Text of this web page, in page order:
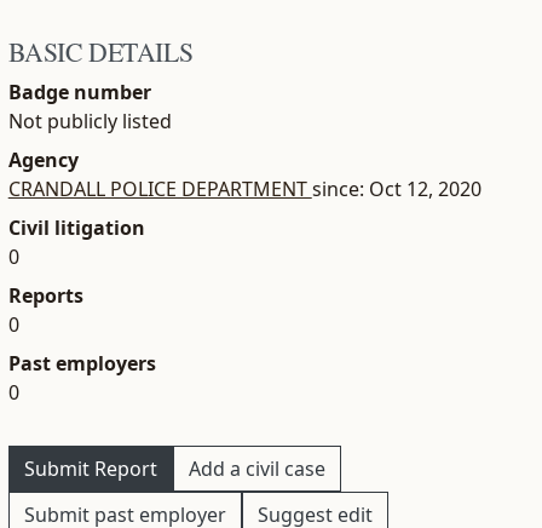
BASIC DETAILS
Badge number
Not publicly listed
Agency
CRANDALL POLICE DEPARTMENTsince: Oct 12, 2020
Civil litigation
0
Reports
0
Past employers
0
Submit Report
Add a civil case
Submit past employer
Suggest edit